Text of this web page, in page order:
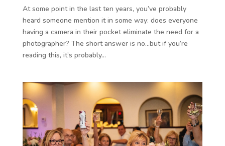
At some point in the last ten years, you’ve probably
heard someone mention it in some way: does everyone
having a camera in their pocket eliminate the need for a
photographer? The short answer is no…but if you’re
reading this, it’s probably…